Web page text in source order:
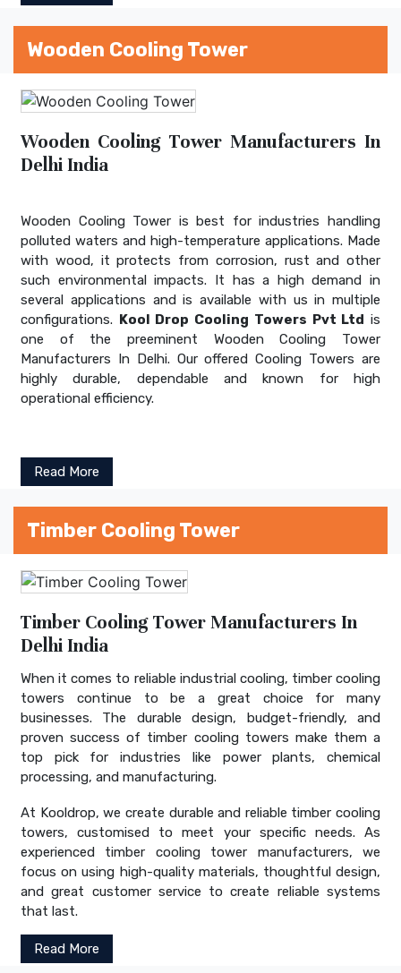
Wooden Cooling Tower
Wooden Cooling Tower Manufacturers In
Delhi India
Wooden Cooling Tower is best for industries handling
polluted waters and high-temperature applications. Made
with wood, it protects from corrosion, rust and other
such environmental impacts. It has a high demand in
several applications and is available with us in multiple
configurations. Kool Drop Cooling Towers Pvt Ltd is
one of the preeminent Wooden Cooling Tower
Manufacturers In Delhi. Our offered Cooling Towers are
highly durable, dependable and known for high
operational efficiency.
Read More
Timber Cooling Tower
Timber Cooling Tower Manufacturers In
Delhi India
When it comes to reliable industrial cooling, timber cooling
towers continue to be a great choice for many
businesses. The durable design, budget-friendly, and
proven success of timber cooling towers make them a
top pick for industries like power plants, chemical
processing, and manufacturing.
At Kooldrop, we create durable and reliable timber cooling
towers, customised to meet your specific needs. As
experienced timber cooling tower manufacturers, we
focus on using high-quality materials, thoughtful design,
and great customer service to create reliable systems
that last.
Read More